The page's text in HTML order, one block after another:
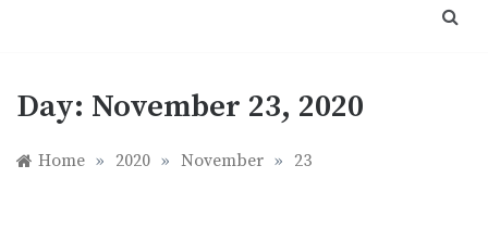
Day: November 23, 2020
Home » 2020 » November » 23